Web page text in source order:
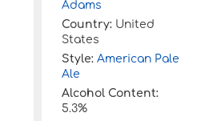
Adams
Country: United
States
Style: American Pale
Ale
Alcohol Content:
5.3%